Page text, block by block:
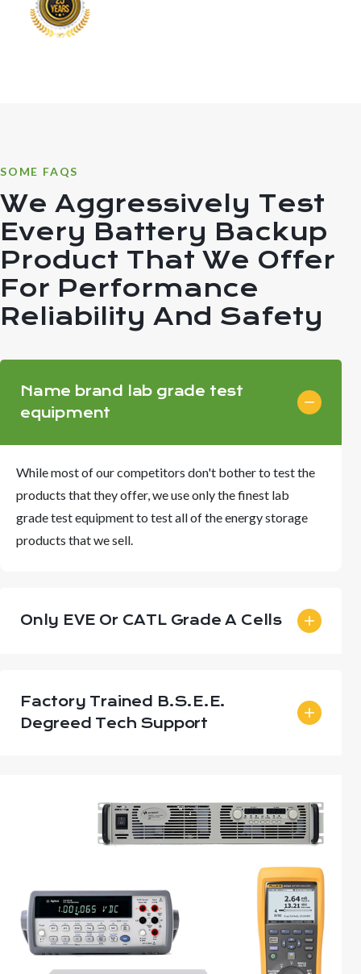
SOME FAQS
We Aggressively Test
Every Battery Backup
Product That We Offer
For Performance
Reliability And Safety
Name brand lab grade test
equipment
While most of our competitors don't bother to test the
products that they offer, we use only the finest lab
grade test equipment to test all of the energy storage
products that we sell.
Only EVE Or CATL Grade A Cells
Factory Trained B.S.E.E.
Degreed Tech Support